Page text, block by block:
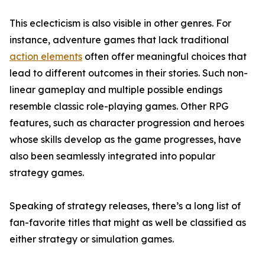
This eclecticism is also visible in other genres. For
instance, adventure games that lack traditional
action elements often offer meaningful choices that
lead to different outcomes in their stories. Such non-
linear gameplay and multiple possible endings
resemble classic role-playing games. Other RPG
features, such as character progression and heroes
whose skills develop as the game progresses, have
also been seamlessly integrated into popular
strategy games.
Speaking of strategy releases, there’s a long list of
fan-favorite titles that might as well be classified as
either strategy or simulation games.